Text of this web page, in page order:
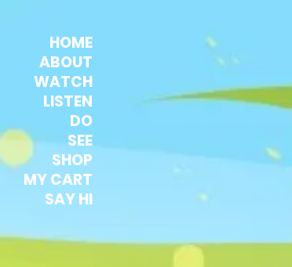
HOME
ABOUT
WATCH
LISTEN
DO
SEE
SHOP
MY CART
SAY HI